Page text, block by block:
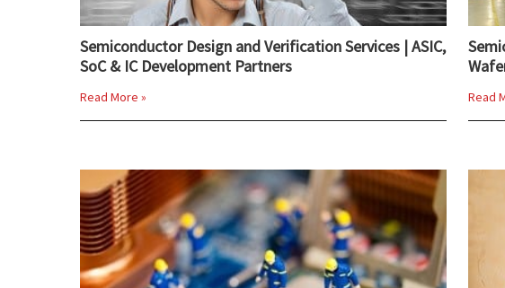
Semiconductor Design and Verification Services | ASIC,
SoC & IC Development Partners
Read More » Read